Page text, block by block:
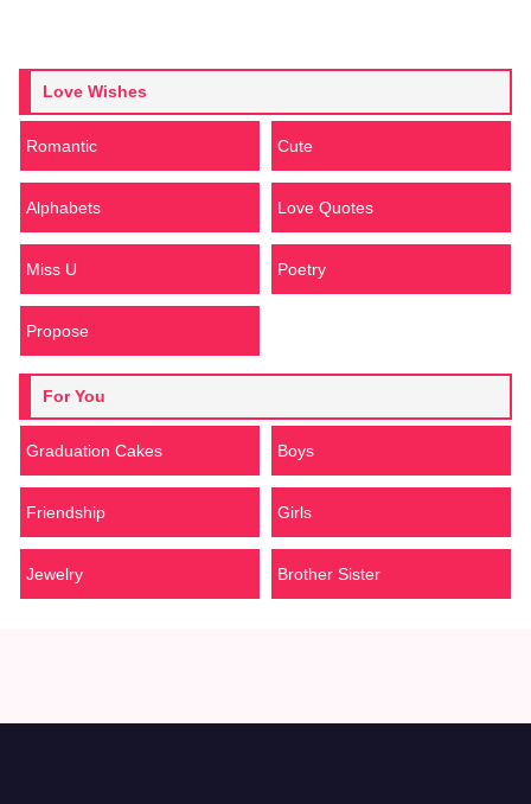
Love Wishes
Romantic Cute
Alphabets Love Quotes
Miss U Poetry
Propose
For You
Graduation Cakes Boys
Friendship Girls
Jewelry Brother Sister